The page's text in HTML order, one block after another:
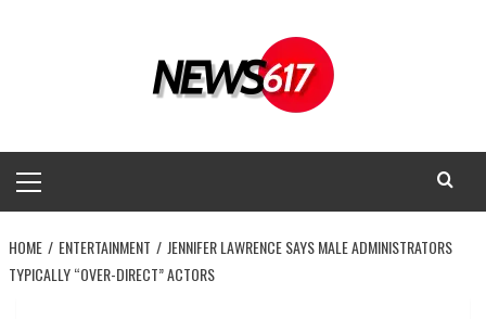
Menu
HOME ENTERTAINMENT
JENNIFER LAWRENCE SAYS MALE ADMINISTRATORS
TYPICALLY “OVER-DIRECT” ACTORS